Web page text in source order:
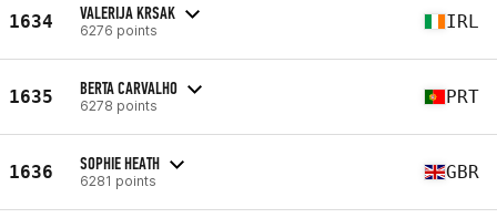
1634 VALERIJA KRSAK
6276 points IRL
1635 BERTA CARVALHO
6278 points PRT
1636 SOPHIE HEATH
6281 points GBR